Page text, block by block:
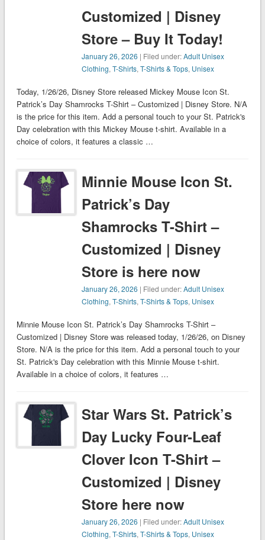
Customized | Disney
Store – Buy It Today!
January 26, 2026 | Filed under:Adult Unisex
Clothing,T-Shirts,T-Shirts & Tops, Unisex
Today, 1/26/26, Disney Store released Mickey Mouse Icon St.
Patrick’s Day Shamrocks T-Shirt – Customized | Disney Store. N/A
is the price for this item. Add a personal touch to your St. Patrick's
Day celebration with this Mickey Mouse t-shirt. Available in a
choice of colors, it features a classic …
Minnie Mouse Icon St.
Patrick’s Day
Shamrocks T-Shirt –
Customized | Disney
Store is here now
January 26, 2026 | Filed under:Adult Unisex
Clothing,T-Shirts,T-Shirts & Tops, Unisex
Minnie Mouse Icon St. Patrick’s Day Shamrocks T-Shirt –
Customized | Disney Store was released today, 1/26/26, on Disney
Store. N/A is the price for this item. Add a personal touch to your
St. Patrick's Day celebration with this Minnie Mouse t-shirt.
Available in a choice of colors, it features …
Star Wars St. Patrick’s
Day Lucky Four-Leaf
Clover Icon T-Shirt –
Customized | Disney
Store here now
January 26, 2026 | Filed under:Adult Unisex
Clothing,T-Shirts,T-Shirts & Tops, Unisex